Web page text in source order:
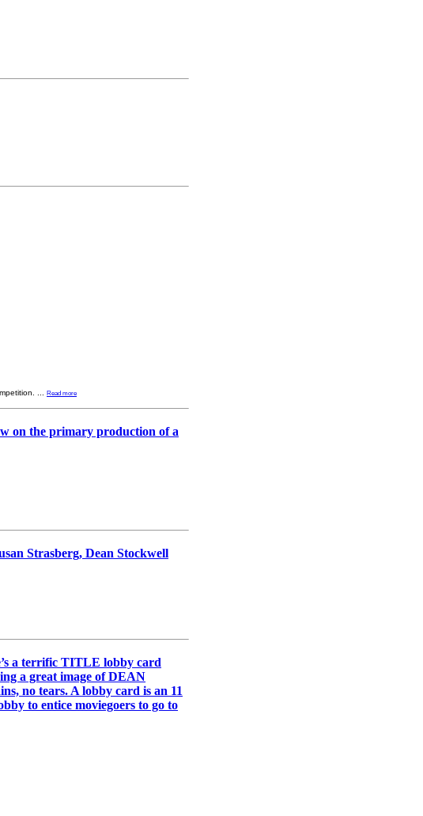
Read more
on the primary production of a
Strasberg, Dean Stockwell
a terrific TITLE lobby card
a great image of DEAN
no tears. A lobby card is an 11
to entice moviegoers to go to